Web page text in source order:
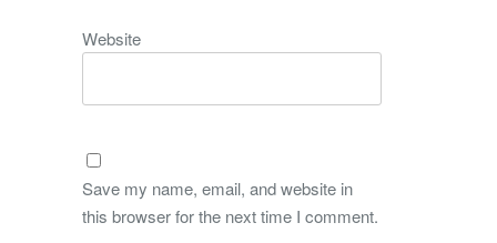
Website
Save my name, email, and website in
this browser for the next time I comment.